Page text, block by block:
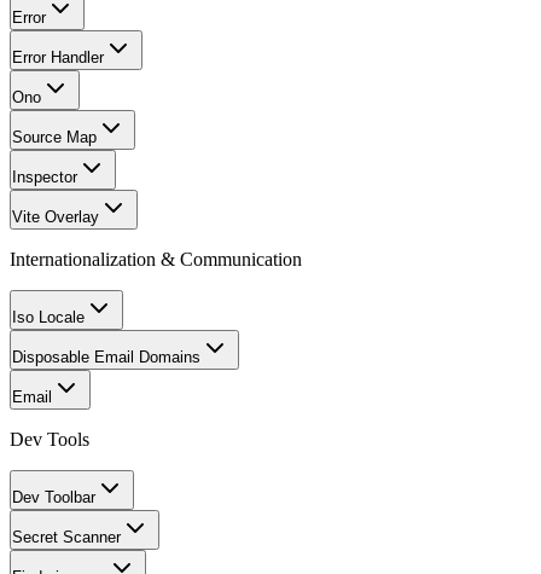
Error
Error Handler
Ono
Source Map
Inspector
Vite Overlay
Internationalization & Communication
Iso Locale
Disposable Email Domains
Email
Dev Tools
Dev Toolbar
Secret Scanner